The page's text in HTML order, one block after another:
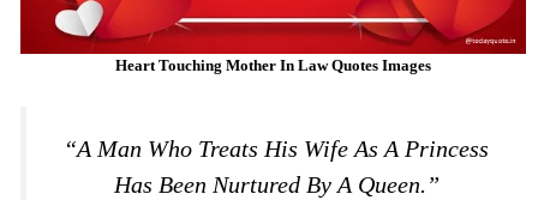
Heart Touching Mother In Law Quotes Images
“A Man Who Treats His Wife As A Princess
Has Been Nurtured By A Queen.”